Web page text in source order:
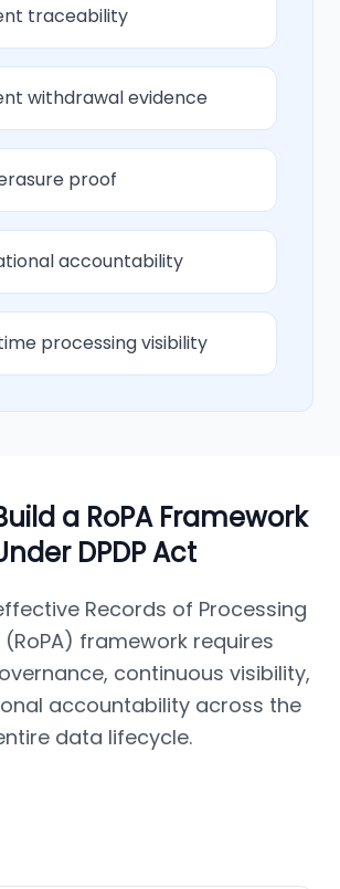
traceability
withdrawal evidence
proof
accountability
processing visibility
a RoPA Framework
DPDP Act
Records of Processing
framework requires
continuous visibility,
accountability across the
data lifecycle.